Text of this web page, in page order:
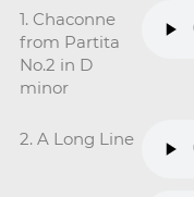
1. Chaconne
from Partita
No.2 in D
minor
2. A Long Line